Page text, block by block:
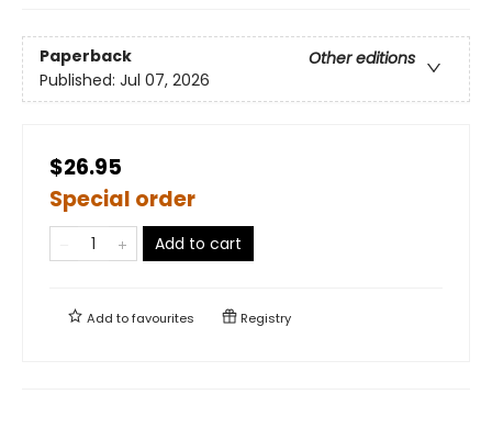
Paperback
Other editions
Published: Jul 07, 2026
$26.95
Special order
Add to cart
Add tofavourites Registry